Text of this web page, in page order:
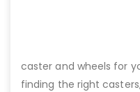
caster and wheels for
finding the right